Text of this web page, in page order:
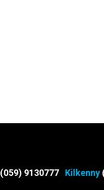
(059) 9130777Kilkenny